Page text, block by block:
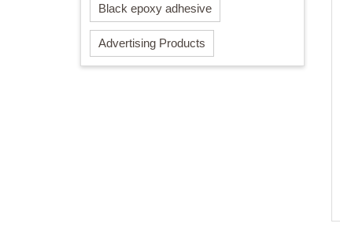
Black epoxy adhesive
Advertising Products